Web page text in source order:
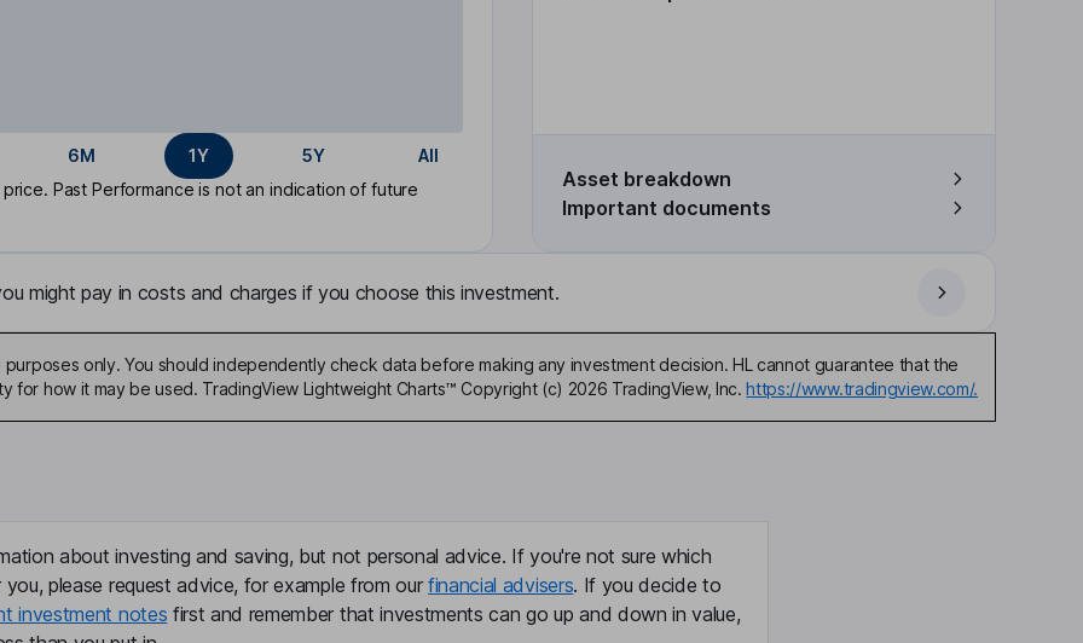
6M 1Y 5Y
All
Past Performance is not an indication of future
Asset breakdown
Important documents
might pay in costs and charges if you choose this investment.
only. You should independently check data before making any investment decision. HL cannot guarantee that the
how it may be used. TradingView Lightweight Charts™ Copyright (c) 2026 TradingView, Inc. https://www.tradingview.com/.
about investing and saving, but not personal advice. If you're not sure which
please request advice, for example from our financial advisers. If you decide to
investment notes first and remember that investments can go up and down in value,